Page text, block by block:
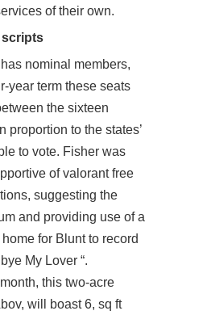
of their own.
nominal members,
year term these seats
the sixteen
proportion to the states’
to vote. Fisher was
of valorant free
suggesting the
and providing use of a
for Blunt to record
My Lover “.
this two-acre
will boast 6, sq ft